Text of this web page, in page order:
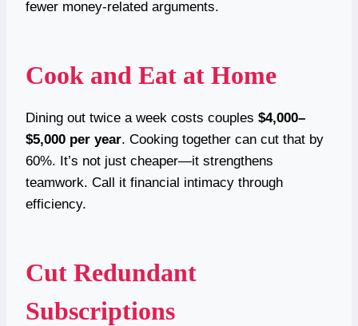
fewer money-related arguments.
Cook and Eat at Home
Dining out twice a week costs couples $4,000–
$5,000 per year. Cooking together can cut that by
60%. It’s not just cheaper—it strengthens
teamwork. Call it financial intimacy through
efficiency.
Cut Redundant
Subscriptions